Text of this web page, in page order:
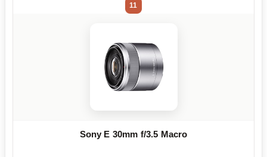
11
Sony E 30mm f/3.5 Macro